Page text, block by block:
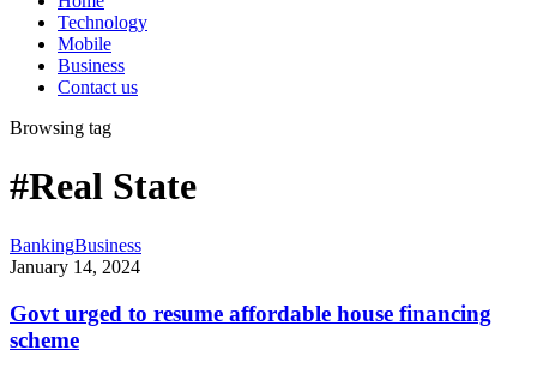
Technology
Mobile
Business
Contact us
Browsing tag
#Real State
BankingBusiness
January 14, 2024
Govt urged to resume affordable house financing
scheme